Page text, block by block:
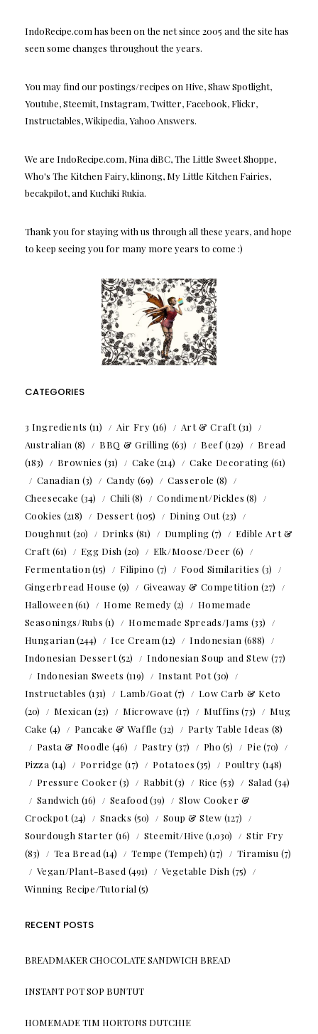
IndoRecipe.com has been on the net since 2005 and the site has
seen some changes throughout the years.
You may find our postings/recipes on Hive, Shaw Spotlight,
Youtube, Steemit, Instagram, Twitter, Facebook, Flickr,
Instructables, Wikipedia, Yahoo Answers.
We are IndoRecipe.com, Nina diBC, The Little Sweet Shoppe,
Who's The Kitchen Fairy, klinong, My Little Kitchen Fairies,
becakpilot, and Kuchiki Rukia.
Thank you for staying with us through all these years, and hope
to keep seeing you for many more years to come :)
CATEGORIES
3 Ingredients (11) Air Fry (16) Art & Craft(31)
Australian (8) BBQ & Grilling (63) Beef(129)
Bread
(183)
Brownies (31) Cake (214) Cake Decorating (61)
Canadian (3) Candy (69) Casserole (8)
Cheesecake (34) Chili (8) Condiment/Pickles (8)
Cookies (218) Dessert(105) Dining Out(23)
Doughnut(20) Drinks (81) Dumpling (7)
Edible Art &
Craft(61) Egg Dish (20) Elk/Moose/Deer (6)
Fermentation (15) Filipino (7) Food Similarities (3)
Gingerbread House (9) Giveaway & Competition (27)
Halloween (61) Home Remedy (2)
Homemade
Seasonings/Rubs (1) Homemade Spreads/Jams (33)
Hungarian (244) Ice Cream (12) Indonesian (688)
Indonesian Dessert(52) Indonesian Soup and Stew (77)
Indonesian Sweets (119) Instant Pot(30)
Instructables (131) Lamb/Goat(7)
Low Carb & Keto
(20)
Mexican (23) Microwave (17) Muffins (73)
Mug
Cake (4) Pancake & Waffle (32) Party Table Ideas (8)
Pasta & Noodle (46) Pastry (37) Pho (5) Pie (70)
Pizza (14) Porridge (17) Potatoes (35) Poultry (148)
Pressure Cooker(3) Rabbit(3) Rice (53) Salad (34)
Sandwich (16) Seafood (39)
Slow Cooker &
Crockpot(24) Snacks (50) Soup & Stew (127)
Sourdough Starter (16) Steemit/Hive (1,030)
Stir Fry
(83)
Tea Bread (14) Tempe (Tempeh) (17) Tiramisu (7)
Vegan/Plant-Based (491) Vegetable Dish (75)
Winning Recipe/Tutorial (5)
RECENT POSTS
BREADMAKER CHOCOLATE SANDWICH BREAD
INSTANT POT SOP BUNTUT
HOMEMADE TIM HORTONS DUTCHIE